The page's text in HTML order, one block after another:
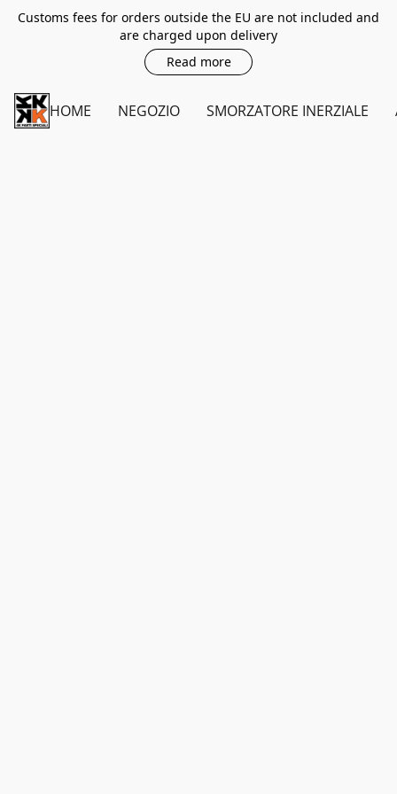
Customs fees for orders outside the EU are not included and
are charged upon delivery
Read more
HOME NEGOZIO SMORZATORE INERZIALE